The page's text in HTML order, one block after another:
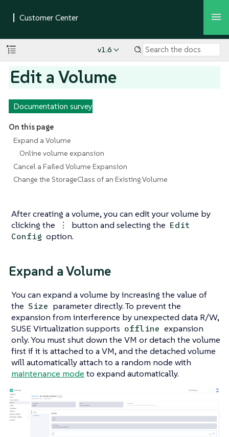
v1.6
Edit a Volume
Documentation survey
On this page
Expand a Volume
Online volume expansion
Cancel a Failed Volume Expansion
Change the StorageClass of an Existing Volume
After creating a volume, you can edit your volume by
clicking the
⋮ button and selecting the Edit
Config option.
Expand a Volume
You can expand a volume by increasing the value of
the Size parameter directly. To prevent the
expansion from interference by unexpected data R/W,
SUSE Virtualization supports offline expansion
only. You must shut down the VM or detach the volume
first if it is attached to a VM, and the detached volume
will automatically attach to a random node with
maintenance mode to expand automatically.